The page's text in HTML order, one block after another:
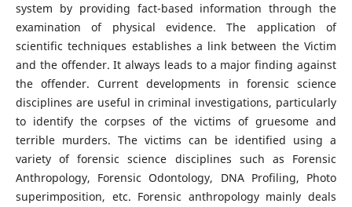
system by providing fact-based information through the
examination of physical evidence. The application of
scientific techniques establishes a link between the Victim
and the offender. It always leads to a major finding against
the offender. Current developments in forensic science
disciplines are useful in criminal investigations, particularly
to identify the corpses of the victims of gruesome and
terrible murders. The victims can be identified using a
variety of forensic science disciplines such as Forensic
Anthropology, Forensic Odontology, DNA Profiling, Photo
superimposition, etc. Forensic anthropology mainly deals